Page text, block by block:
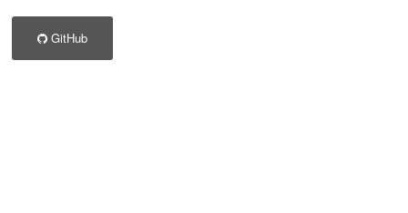
GitHub